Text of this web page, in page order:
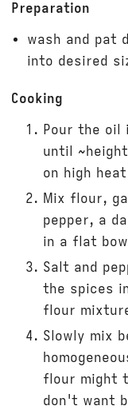
Preparation
wash and pat
into desired
Cooking
Pour the oil
until
on high heat
Mix flour,
pepper, a
in a flat
Salt and
the spices
flour
Slowly mix
flour might
don't want